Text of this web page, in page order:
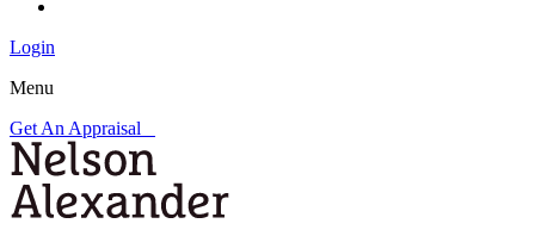
Login
Menu
Get An Appraisal